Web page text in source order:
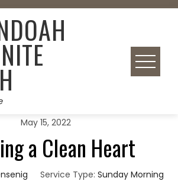
May 15, 2022
a Clean Heart
Service Type: Sunday Morning